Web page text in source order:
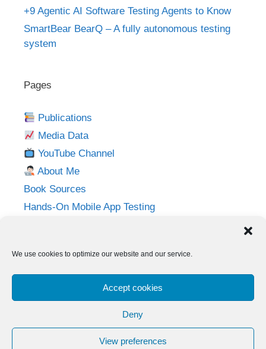
We use cookies to optimize our website and our service.
Accept cookies
Deny
View preferences
+9 Agentic AI Software Testing Agents to Know
SmartBear BearQ – A fully autonomous testing
system
Pages
Publications
Media Data
YouTube Channel
About Me
Book Sources
Hands-On Mobile App Testing
Twitter
LinkedIn
YouTube